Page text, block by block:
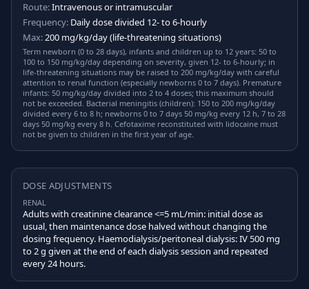
Route:Intravenous or intramuscular
Frequency: Daily dose divided 12- to 6-hourly
Max:200 mg/kg/day (life-threatening situations)
Term newborn (0 to 28 days), infants and children up to 12 years: 50 to
100 to 150 mg/kg/day depending on severity, given 12- to 6-hourly; in
life-threatening situations may be raised to 200 mg/kg/day with careful
attention to renal function (especially newborns 0 to 7 days). Premature
infants: 50 mg/kg/day divided into 2 to 4 doses; this maximum should
not be exceeded. Bacterial meningitis (children): 150 to 200 mg/kg/day
divided every 6 to 8 h; newborns 0 to 7 days 50 mg/kg every 12 h, 7 to 28
days 50 mg/kg every 8 h. Cefotaxime reconstituted with lidocaine must
not be given to children in the first year of age.
DOSE ADJUSTMENTS
RENAL
Adults with creatinine clearance <=5 mL/min: initial dose as
usual, then maintenance dose halved without changing the
dosing frequency. Haemodialysis/peritoneal dialysis: IV 500 mg
to 2 g given at the end of each dialysis session and repeated
every 24 hours.